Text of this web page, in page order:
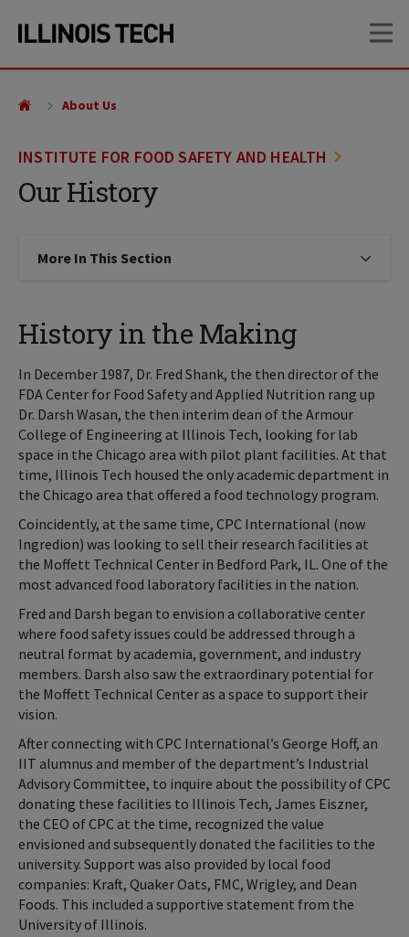
site
content
INSTITUTE FOR FOOD SAFETY AND HEALTH
Our History
About Us
More In This Section Click to expose navigation links
History in the Making
In December 1987, Dr. Fred Shank, the then director of the
FDA Center for Food Safety and Applied Nutrition rang up
Dr. Darsh Wasan, the then interim dean of the Armour
College of Engineering at Illinois Tech, looking for lab
space in the Chicago area with pilot plant facilities. At that
time, Illinois Tech housed the only academic department in
the Chicago area that offered a food technology program.
Coincidently, at the same time, CPC International (now
Ingredion) was looking to sell their research facilities at
the Moffett Technical Center in Bedford Park, IL. One of the
most advanced food laboratory facilities in the nation.
Fred and Darsh began to envision a collaborative center
where food safety issues could be addressed through a
neutral format by academia, government, and industry
members. Darsh also saw the extraordinary potential for
the Moffett Technical Center as a space to support their
vision.
After connecting with CPC International’s George Hoff, an
IIT alumnus and member of the department’s Industrial
Advisory Committee, to inquire about the possibility of CPC
donating these facilities to Illinois Tech, James Eiszner,
the CEO of CPC at the time, recognized the value
envisioned and subsequently donated the facilities to the
university. Support was also provided by local food
companies: Kraft, Quaker Oats, FMC, Wrigley, and Dean
Foods. This included a supportive statement from the
University of Illinois.